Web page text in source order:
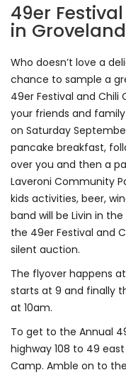
49er
in
Who doesn’t love a
chance to sample a
49er Festival and Chili
your friends and
on Saturday
pancake breakfast,
over you and then a
Laveroni Community
kids activities, beer,
band will be Livin in the
the 49er Festival and
silent auction.
The flyover happens
starts at 9 and finally
at 10am.
To get to the Annual
highway 108 to 49
Camp. Amble on to